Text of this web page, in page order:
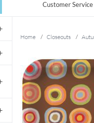
Customer Service
Home / Closeouts /